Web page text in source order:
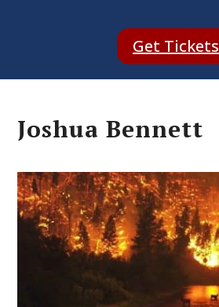
Get Tickets
Joshua Bennett